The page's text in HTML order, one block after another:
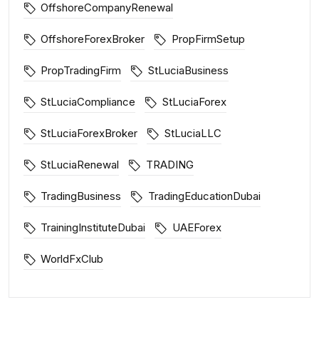
OffshoreCompanyRenewal
OffshoreForexBroker PropFirmSetup
PropTradingFirm StLuciaBusiness
StLuciaCompliance StLuciaForex
StLuciaForexBroker StLuciaLLC
StLuciaRenewal TRADING
TradingBusiness TradingEducationDubai
TrainingInstituteDubai UAEForex
WorldFxClub